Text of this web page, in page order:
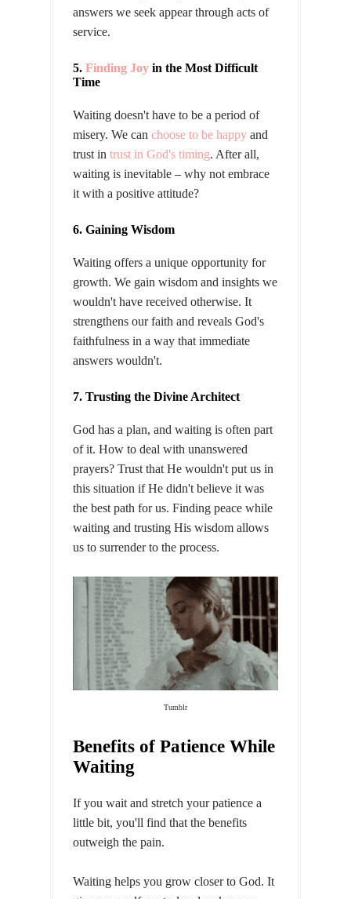
answers we seek appear through acts of
service.
5. Finding Joy in the Most Difficult
Time
Waiting doesn't have to be a period of
misery. We can choose to be happy and
trust in trust in God's timing. After all,
waiting is inevitable – why not embrace
it with a positive attitude?
6. Gaining Wisdom
Waiting offers a unique opportunity for
growth. We gain wisdom and insights we
wouldn't have received otherwise. It
strengthens our faith and reveals God's
faithfulness in a way that immediate
answers wouldn't.
7. Trusting the Divine Architect
God has a plan, and waiting is often part
of it. How to deal with unanswered
prayers? Trust that He wouldn't put us in
this situation if He didn't believe it was
the best path for us. Finding peace while
waiting and trusting His wisdom allows
us to surrender to the process.
Tumblr
Benefits of Patience While
Waiting
If you wait and stretch your patience a
little bit, you'll find that the benefits
outweigh the pain.
Waiting helps you grow closer to God. It